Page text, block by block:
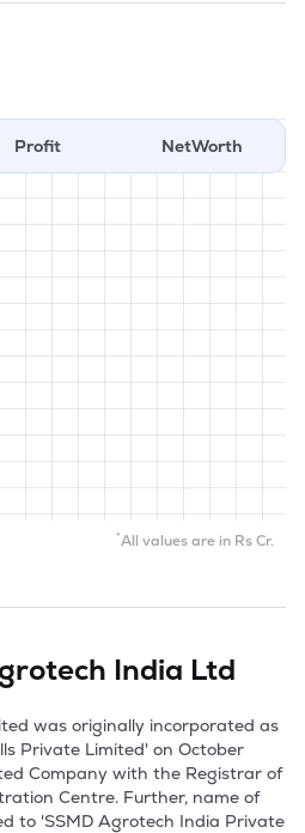
Profit NetWorth
*All values are in Rs Cr.
India Ltd
was originally incorporated as
Private Limited' on October
Company with the Registrar of
Centre. Further, name of
to 'SSMD Agrotech India Private